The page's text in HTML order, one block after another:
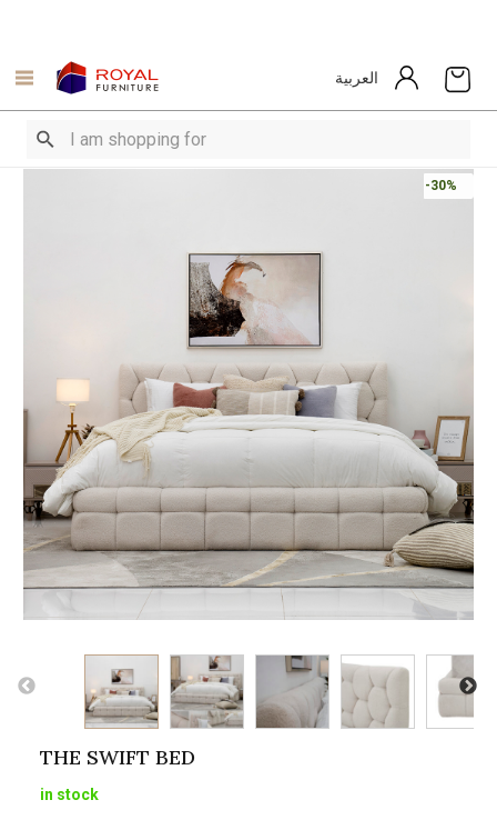
العربية
-30%
THE SWIFT BED
in stock